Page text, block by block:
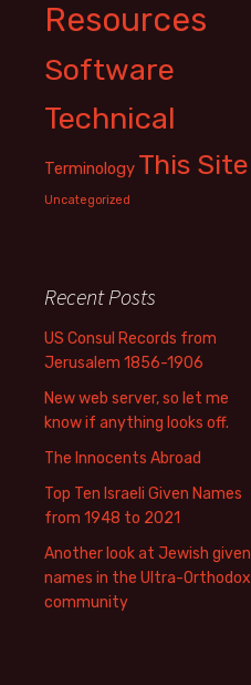
Resources
Software
Technical
Terminology This Site
Uncategorized
Recent Posts
US Consul Records from
Jerusalem 1856-1906
New web server, so let me
know if anything looks off.
The Innocents Abroad
Top Ten Israeli Given Names
from 1948 to 2021
Another look at Jewish given
names in the Ultra-Orthodox
community